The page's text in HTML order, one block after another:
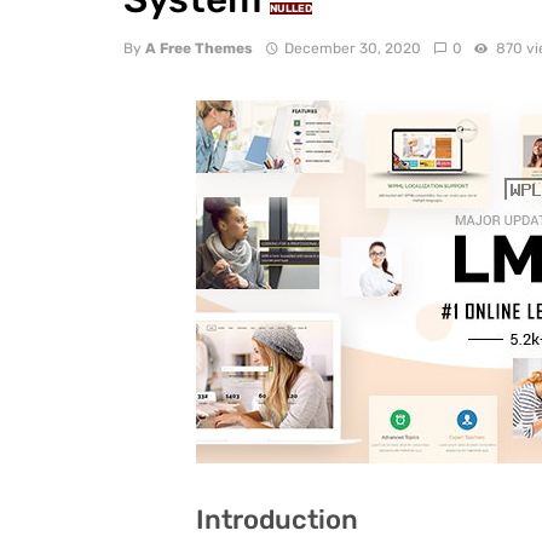
NULLED
By A Free Themes December 30, 2020 0 870
Introduction